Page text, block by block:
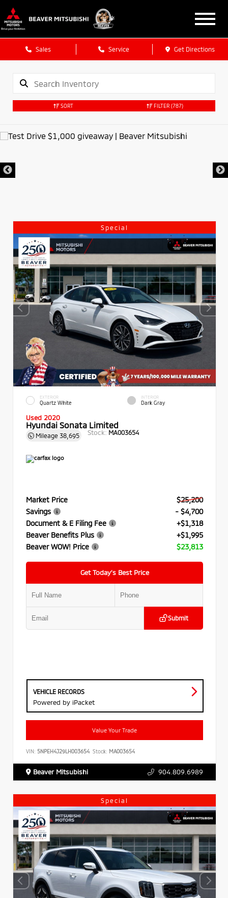
Sales Service Get Directions
SORT FILTER (787)
Special
EXTERIOR
Quartz White
INTERIOR
Dark Gray
Used 2020
Hyundai Sonata Limited
Mileage 38,695 Stock: MA003654
Market Price
$25,200
Savings
- $4,700
Document & E Filing Fee
+$1,318
Beaver Benefits Plus
+$1,995
Beaver WOW! Price
$23,813
Get Today’s Best Price
Submit
VEHICLE RECORDS
Powered by iPacket
Value Your Trade
VIN: 5NPEH4J29LH003654 Stock: MA003654
Beaver Mitsubishi 904.809.6989
Special